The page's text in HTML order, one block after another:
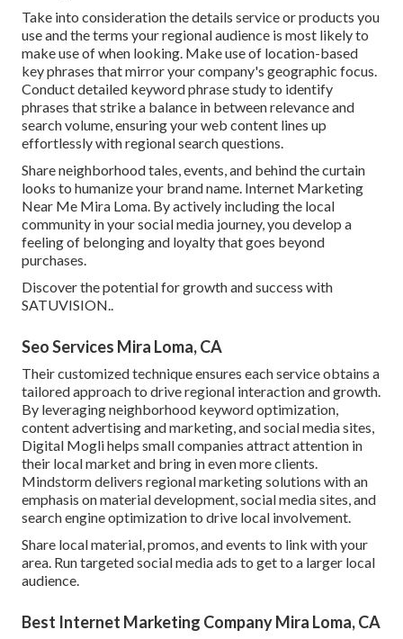
Take into consideration the details service or products you
use and the terms your regional audience is most likely to
make use of when looking. Make use of location-based
key phrases that mirror your company's geographic focus.
Conduct detailed keyword phrase study to identify
phrases that strike a balance in between relevance and
search volume, ensuring your web content lines up
effortlessly with regional search questions.
Share neighborhood tales, events, and behind the curtain
looks to humanize your brand name. Internet Marketing
Near Me Mira Loma. By actively including the local
community in your social media journey, you develop a
feeling of belonging and loyalty that goes beyond
purchases.
Discover the potential for growth and success with
SATUVISION..
Seo Services Mira Loma, CA
Their customized technique ensures each service obtains a
tailored approach to drive regional interaction and growth.
By leveraging neighborhood keyword optimization,
content advertising and marketing, and social media sites,
Digital Mogli helps small companies attract attention in
their local market and bring in even more clients.
Mindstorm delivers regional marketing solutions with an
emphasis on material development, social media sites, and
search engine optimization to drive local involvement.
Share local material, promos, and events to link with your
area. Run targeted social media ads to get to a larger local
audience.
Best Internet Marketing Company Mira Loma, CA